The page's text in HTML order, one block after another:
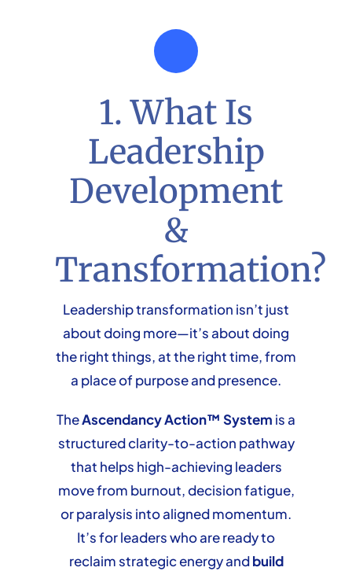
1. What Is
Leadership
Development
&
Transformation?
Leadership transformation isn’t just
about doing more—it’s about doing
the right things, at the right time, from
a place of purpose and presence.
TheAscendancy Action™ System is a
structured clarity-to-action pathway
that helps high-achieving leaders
move from burnout, decision fatigue,
or paralysis into aligned momentum.
It’s for leaders who are ready to
reclaim strategic energy andbuild